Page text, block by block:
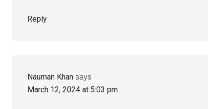
Reply
Nauman Khan says
March 12, 2024 at 5:03 pm